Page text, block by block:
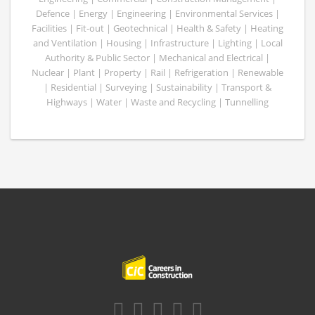
Defence | Energy | Engineering | Environmental Services |
Facilities | Fit-out | Geotechnical | Health & Safety | Heating
and Ventilation | Housing | Infrastructure | Lighting | Local
Authority & Public Sector | Mechanical and Electrical |
Nuclear | Plant | Property | Rail | Refrigeration | Renewable
| Residential | Surveying | Sustainability | Transport &
Highways | Water | Waste and Recycling | Tunnelling